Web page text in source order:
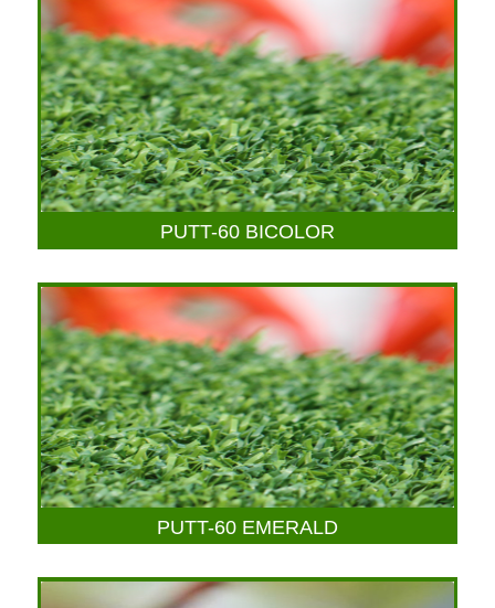
PUTT-60 BICOLOR
PUTT-60 EMERALD